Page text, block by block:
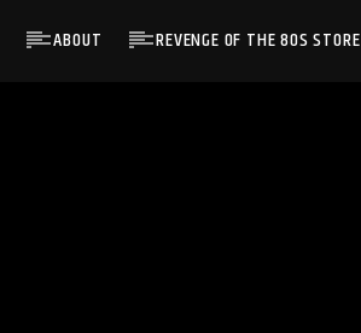
ABOUT REVENGE OF THE 80S STORE